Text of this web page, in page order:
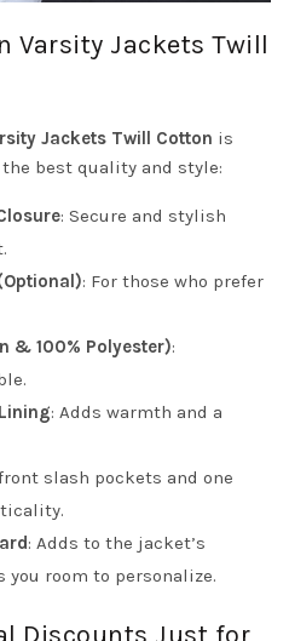
Varsity Jackets Twill
Jackets Twill Cotton is
best quality and style:
: Secure and stylish
: For those who prefer
& 100% Polyester):
: Adds warmth and a
front slash pockets and one
: Adds to the jacket’s
room to personalize.
Discounts Just for